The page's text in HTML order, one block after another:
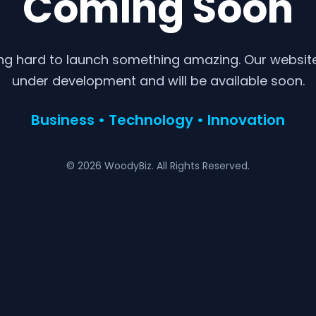
hard to launch something amazing. Our
under development and will be available soon.
Business • Technology • Innovation
© 2026 WoodyBiz. All Rights Reserved.